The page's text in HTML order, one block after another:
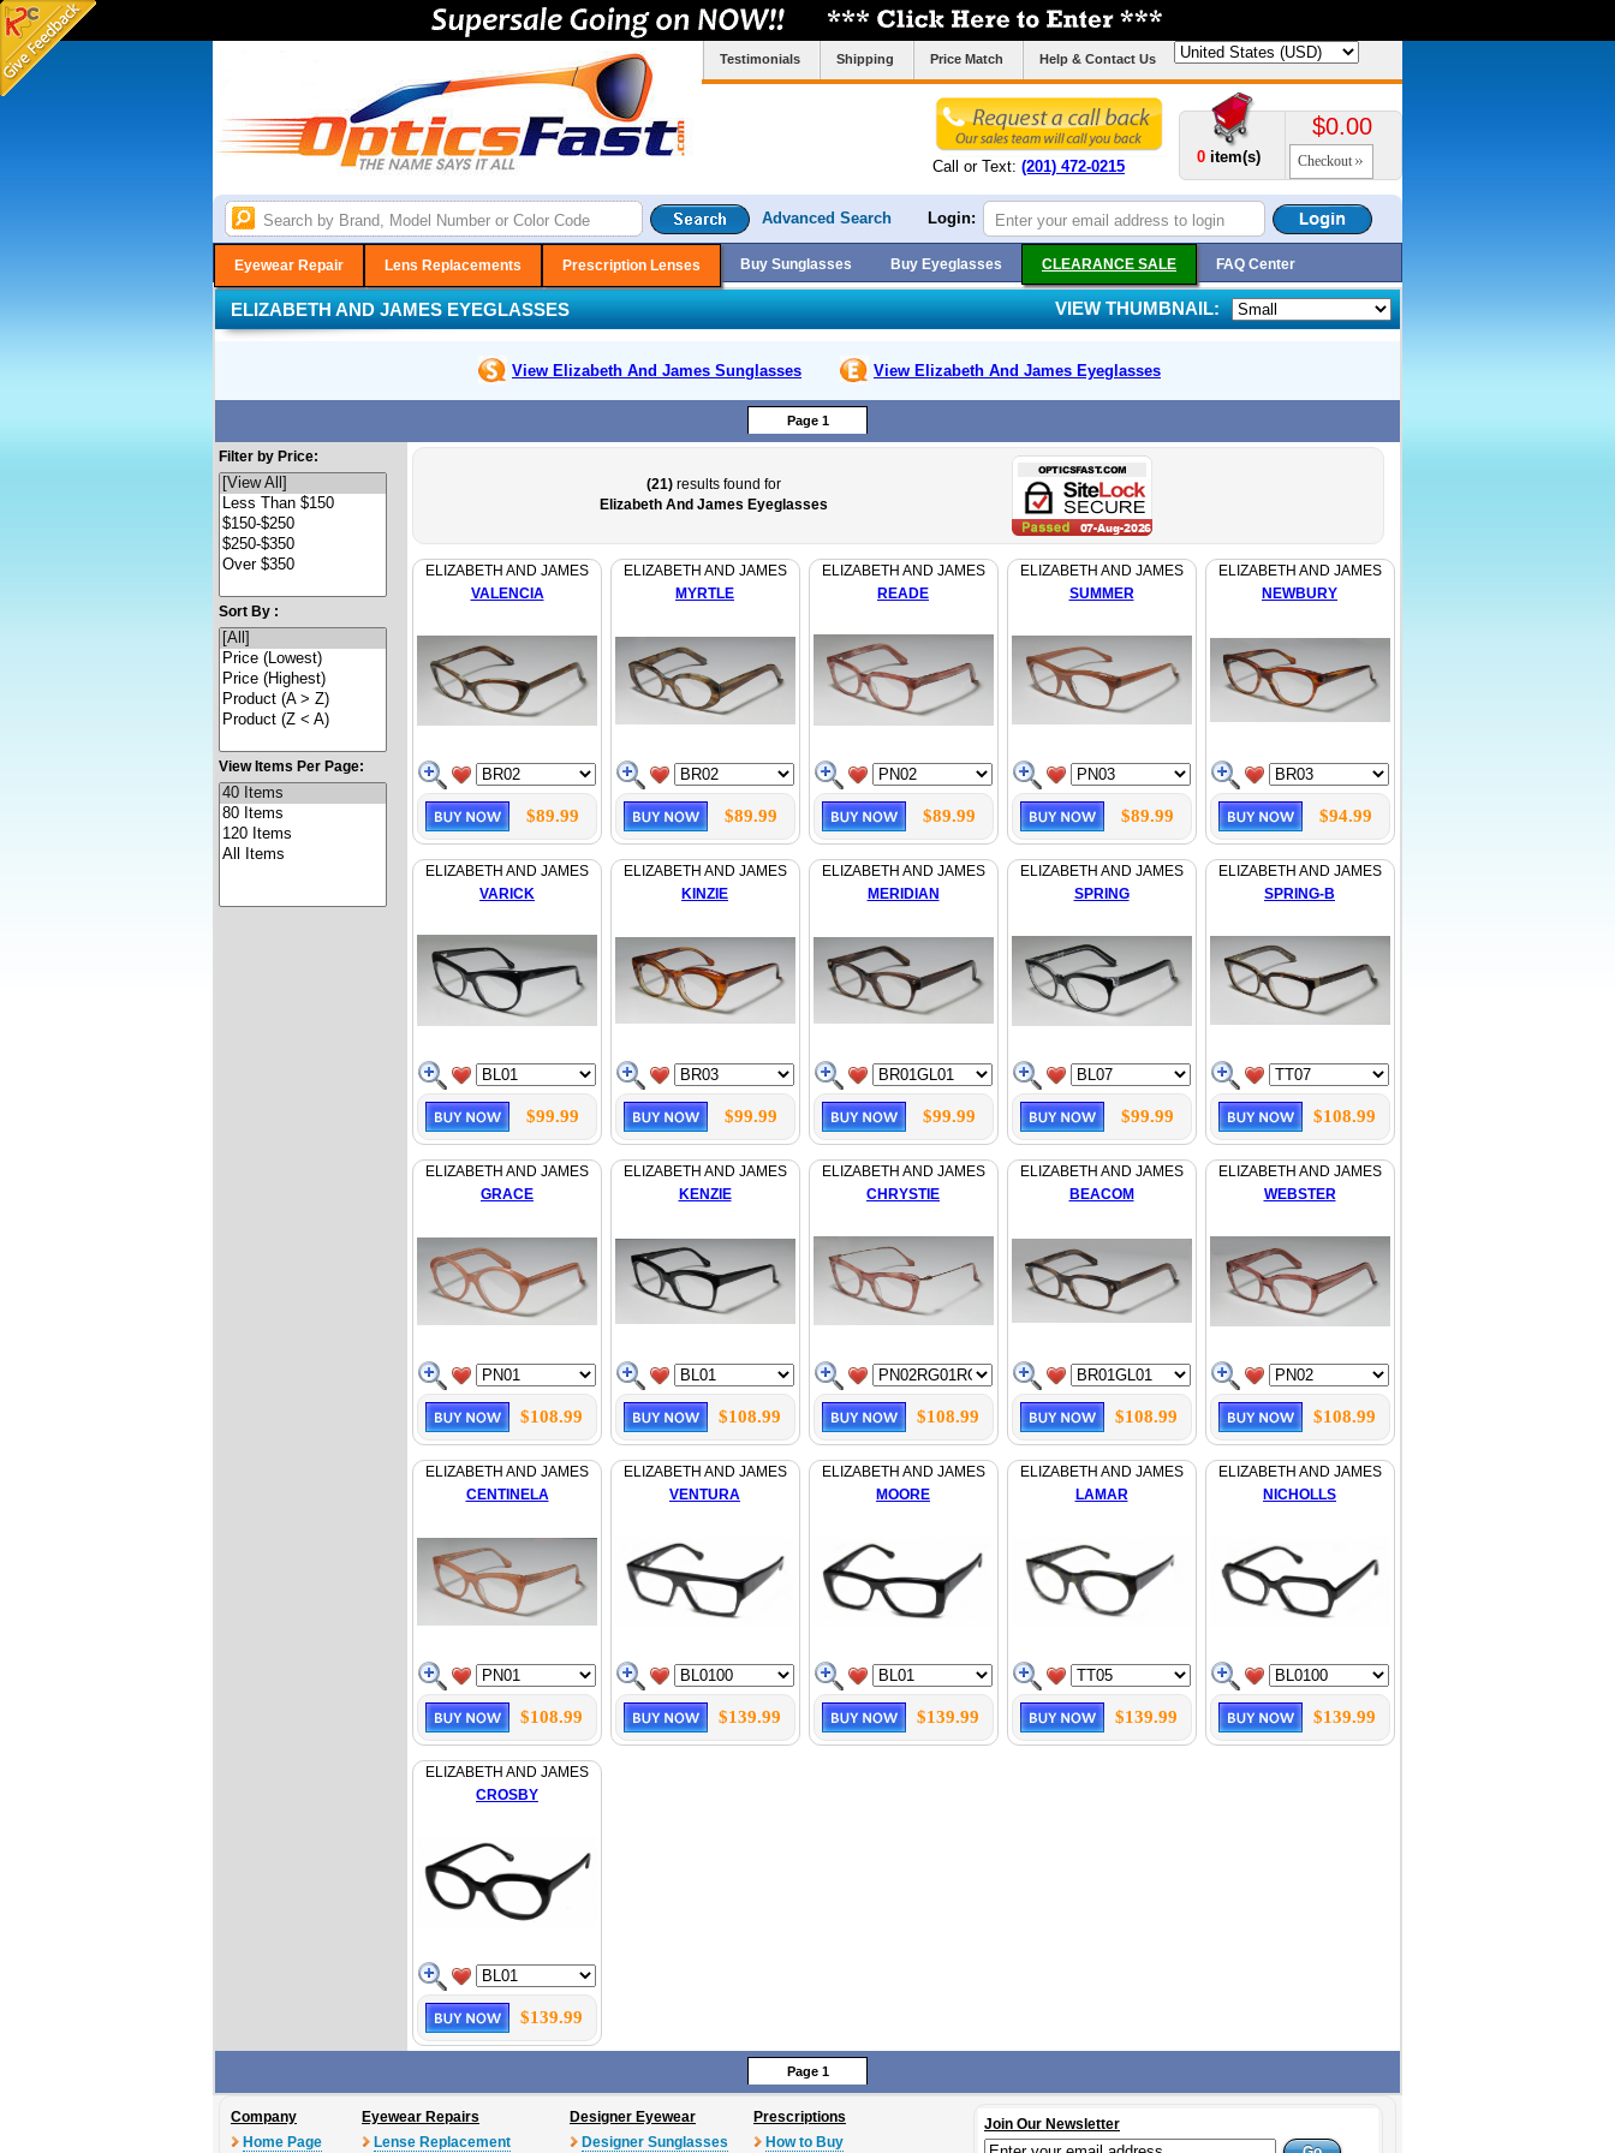
Testimonials Shipping Price Match Help & Contact Us
Call or Text: (201) 472-0215
0 item(s)
$0.00
Checkout
Advanced Search Login:
Eyewear Repair Lens Replacements Prescription Lenses Buy Sunglasses Buy Eyeglasses CLEARANCE SALE FAQ Center
ELIZABETH AND JAMES EYEGLASSES VIEW THUMBNAIL:
View Elizabeth And James Sunglasses View Elizabeth And James Eyeglasses
Page 1
Filter by Price:
Sort By :
View Items Per Page:
(21) results found for
Elizabeth And James Eyeglasses
ELIZABETH AND JAMES
VALENCIA
$89.99
ELIZABETH AND JAMES
MYRTLE
$89.99
ELIZABETH AND JAMES
READE
$89.99
ELIZABETH AND JAMES
SUMMER
$89.99
ELIZABETH AND JAMES
NEWBURY
$94.99
ELIZABETH AND JAMES
VARICK
$99.99
ELIZABETH AND JAMES
KINZIE
$99.99
ELIZABETH AND JAMES
MERIDIAN
$99.99
ELIZABETH AND JAMES
SPRING
$99.99
ELIZABETH AND JAMES
SPRING-B
$108.99
ELIZABETH AND JAMES
GRACE
$108.99
ELIZABETH AND JAMES
KENZIE
$108.99
ELIZABETH AND JAMES
CHRYSTIE
$108.99
ELIZABETH AND JAMES
BEACOM
$108.99
ELIZABETH AND JAMES
WEBSTER
$108.99
ELIZABETH AND JAMES
CENTINELA
$108.99
ELIZABETH AND JAMES
VENTURA
$139.99
ELIZABETH AND JAMES
MOORE
$139.99
ELIZABETH AND JAMES
LAMAR
$139.99
ELIZABETH AND JAMES
NICHOLLS
$139.99
ELIZABETH AND JAMES
CROSBY
$139.99
Page 1
Company
Home Page
Eyewear Repairs
Lense Replacement
Designer Eyewear
Designer Sunglasses
Prescriptions
How to Buy
Join Our Newsletter